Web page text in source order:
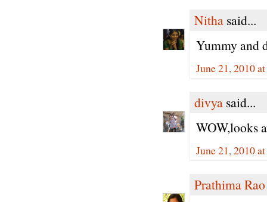
Nitha said...
Yummy and
June 21, 2010
divya said...
WOW,looks
June 21, 2010
Prathima Rao